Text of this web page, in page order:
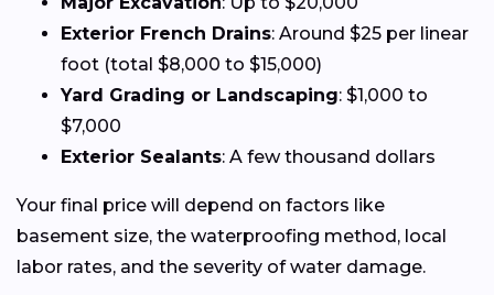
Exterior French Drains: Around $25 per linear
foot (total $8,000 to $15,000)
Yard Grading or Landscaping: $1,000 to
$7,000
Exterior Sealants: A few thousand dollars
Your final price will depend on factors like
basement size, the waterproofing method, local
labor rates, and the severity of water damage.